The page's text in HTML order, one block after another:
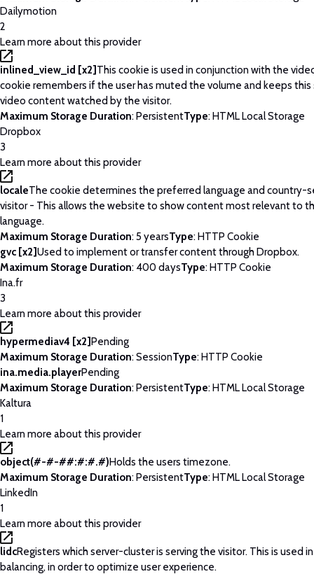
Dailymotion
2
Learn more about this provider
inlined_view_id [x2] This cookie is used in conjunction with the
cookie remembers if the user has muted the volume and keeps
video content watched by the visitor.
Maximum Storage Duration: PersistentType: HTML Local Storage
Dropbox
3
Learn more about this provider
localeThe cookie determines the preferred language and country-
visitor - This allows the website to show content most relevant to
language.
Maximum Storage Duration: 5 yearsType: HTTP Cookie
gvc [x2]Used to implement or transfer content through Dropbox.
Maximum Storage Duration: 400 daysType: HTTP Cookie
Ina.fr
3
Learn more about this provider
hypermediav4 [x2]Pending
Maximum Storage Duration: SessionType: HTTP Cookie
ina.media.playerPending
Maximum Storage Duration: PersistentType: HTML Local Storage
Kaltura
1
Learn more about this provider
object(#-#-##:#:#.#)Holds the users timezone.
Maximum Storage Duration: PersistentType: HTML Local Storage
LinkedIn
1
Learn more about this provider
lidcRegisters which server-cluster is serving the visitor. This is used
balancing, in order to optimize user experience.